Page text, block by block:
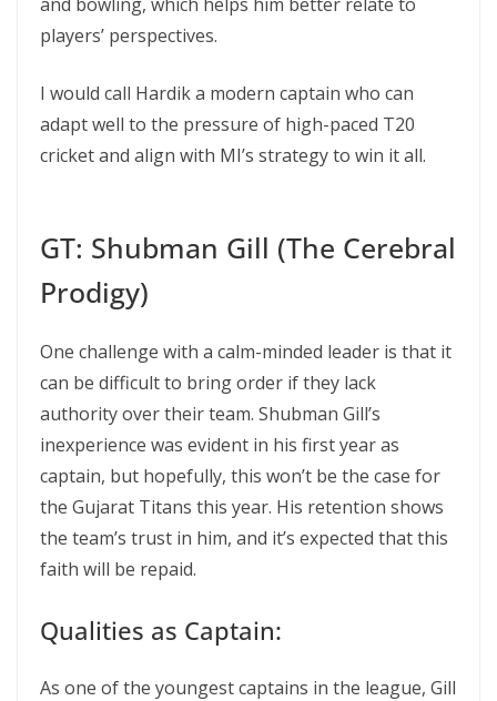
players’ perspectives.
I would call Hardik a modern captain who can
adapt well to the pressure of high-paced T20
cricket and align with MI’s strategy to win it all.
GT: Shubman Gill (The Cerebral
Prodigy)
One challenge with a calm-minded leader is that it
can be difficult to bring order if they lack
authority over their team. Shubman Gill’s
inexperience was evident in his first year as
captain, but hopefully, this won’t be the case for
the Gujarat Titans this year. His retention shows
the team’s trust in him, and it’s expected that this
faith will be repaid.
Qualities as Captain:
As one of the youngest captains in the league, Gill